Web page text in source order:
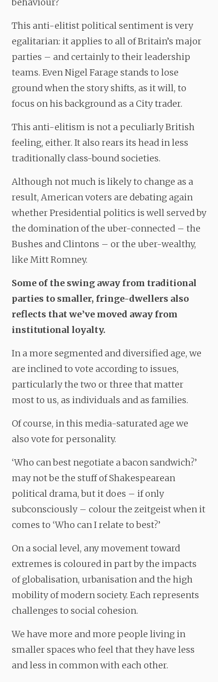
This anti-elitist political sentiment is very
egalitarian: it applies to all of Britain’s major
parties – and certainly to their leadership
teams. Even Nigel Farage stands to lose
ground when the story shifts, as it will, to
focus on his background as a City trader.
This anti-elitism is not a peculiarly British
feeling, either. It also rears its head in less
traditionally class-bound societies.
Although not much is likely to change as a
result, American voters are debating again
whether Presidential politics is well served by
the domination of the uber-connected – the
Bushes and Clintons – or the uber-wealthy,
like Mitt Romney.
Some of the swing away from traditional
parties to smaller, fringe-dwellers also
reflects that we’ve moved away from
institutional loyalty.
In a more segmented and diversified age, we
are inclined to vote according to issues,
particularly the two or three that matter
most to us, as individuals and as families.
Of course, in this media-saturated age we
also vote for personality.
‘Who can best negotiate a bacon sandwich?’
may not be the stuff of Shakespearean
political drama, but it does – if only
subconsciously – colour the zeitgeist when it
comes to ‘Who can I relate to best?’
On a social level, any movement toward
extremes is coloured in part by the impacts
of globalisation, urbanisation and the high
mobility of modern society. Each represents
challenges to social cohesion.
We have more and more people living in
smaller spaces who feel that they have less
and less in common with each other.